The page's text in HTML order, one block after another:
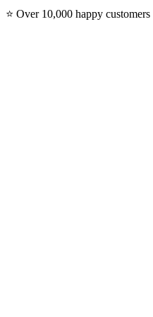
⭐ Over 10,000 happy customers